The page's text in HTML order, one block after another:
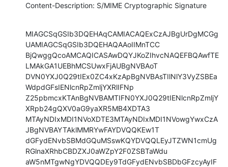
Content-Description: S/MIME Cryptographic Signature
MIAGCSqGSIb3DQEHAqCAMIACAQExCzAJBgUrDgMCGg
UAMIAGCSqGSIb3DQEHAQAAoIIMnTCC
BjQwggQcoAMCAQICASAwDQYJKoZIhvcNAQEFBQAwfTE
LMAkGA1UEBhMCSUwxFjAUBgNVBAoT
DVN0YXJ0Q29tIEx0ZC4xKzApBgNVBAsTIlNlY3VyZSBEa
WdpdGFsIENlcnRpZmljYXRlIFNp
Z25pbmcxKTAnBgNVBAMTIFN0YXJ0Q29tIENlcnRpZmljY
XRpb24gQXV0aG9yaXR5MB4XDTA3
MTAyNDIxMDI1NVoXDTE3MTAyNDIxMDI1NVowgYwxCzA
JBgNVBAYTAklMMRYwFAYDVQQKEw1T
dGFydENvbSBMdGQuMSswKQYDVQQLEyJTZWN1cmUg
RGlnaXRhbCBDZXJ0aWZpY2F0ZSBTaWdu
aW5nMTgwNgYDVQQDEy9TdGFydENvbSBDbGFzcyAyIF